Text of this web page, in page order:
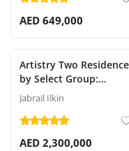
AED 649,000
Artistry Two
by Select Group:
Premium Luxury in
Design District (d3)
Jabrail Ilkin
AED 2,300,000